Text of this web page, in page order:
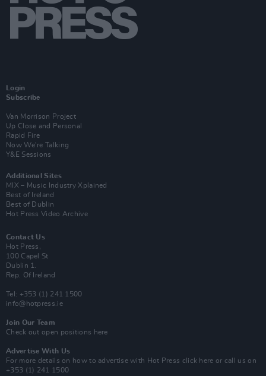
Login
Subscribe
Van Morrison Project
Up Close and Personal
Rapid Fire
Now We’re Talking
Y&E Sessions
Additional Sites
MIX – Music Industry Xplained
Best of Ireland
Best of Dublin
Hot Press Video Archive
Contact Us
Hot Press,
100 Capel St
Dublin 1.
Rep. Of Ireland
Tel: +353 (1) 241 1500
info@hotpress.ie
Join Our Team
Check out open positions here
Advertise With Us
For more details on how to advertise with Hot Press click here or call us on
+353 (1) 241 1500